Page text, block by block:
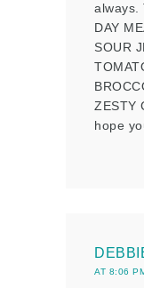
always.
DAY
SOUR
ZESTY
hope
AT 8:06